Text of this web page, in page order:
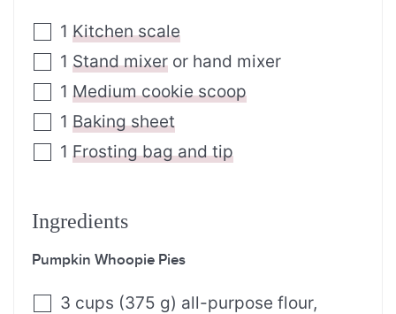
1 Kitchen scale
1 Stand mixer or hand mixer
1 Medium cookie scoop
1 Baking sheet
1 Frosting bag and tip
Ingredients
Pumpkin Whoopie Pies
3 cups (375 g) all-purpose flour,